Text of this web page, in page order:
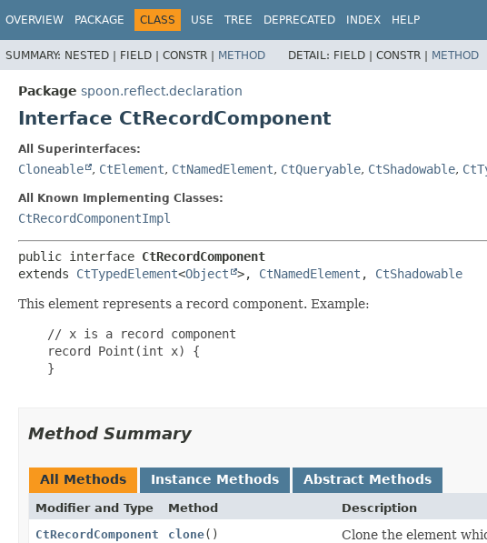
OVERVIEW PACKAGE CLASS USE TREE DEPRECATED INDEX HELP
SUMMARY: NESTED | FIELD | CONSTR | METHOD DETAIL: FIELD | CONSTR | METHOD
Package spoon.reflect.declaration
Interface CtRecordComponent
All Superinterfaces:
Cloneable , CtElement, CtNamedElement, CtQueryable, CtShadowable,
All Known Implementing Classes:
CtRecordComponentImpl
public interface CtRecordComponent
extends CtTypedElement<Object >, CtNamedElement , CtShadowable
This element represents a record component. Example:
    // x is a record component
    record Point(int x) {
    }
Method Summary
All Methods Instance Methods Abstract Methods
Modifier and Type Method
Description
CtRecordComponent
clone() Clone the element